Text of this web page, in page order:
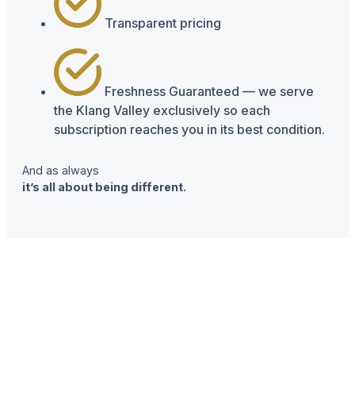
Transparent pricing
Freshness Guaranteed — we serve
the Klang Valley exclusively so each
subscription reaches you in its best condition.
And as always
it’s all about being different.